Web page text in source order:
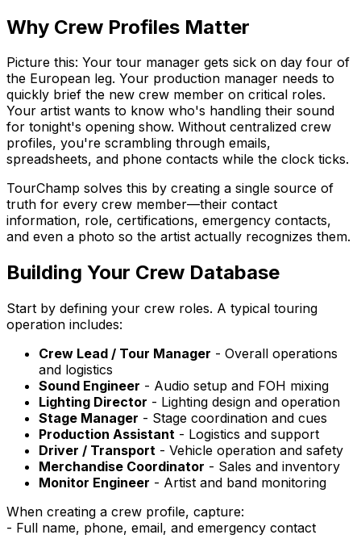
Why Crew Profiles Matter
Picture this: Your tour manager gets sick on day four of
the European leg. Your production manager needs to
quickly brief the new crew member on critical roles.
Your artist wants to know who's handling their sound
for tonight's opening show. Without centralized crew
profiles, you're scrambling through emails,
spreadsheets, and phone contacts while the clock ticks.
TourChamp solves this by creating a single source of
truth for every crew member—their contact
information, role, certifications, emergency contacts,
and even a photo so the artist actually recognizes them.
Building Your Crew Database
Start by defining your crew roles. A typical touring
operation includes:
Crew Lead / Tour Manager - Overall operations
and logistics
Sound Engineer - Audio setup and FOH mixing
Lighting Director - Lighting design and operation
Stage Manager - Stage coordination and cues
Production Assistant - Logistics and support
Driver / Transport - Vehicle operation and safety
Merchandise Coordinator - Sales and inventory
Monitor Engineer - Artist and band monitoring
When creating a crew profile, capture:
- Full name, phone, email, and emergency contact